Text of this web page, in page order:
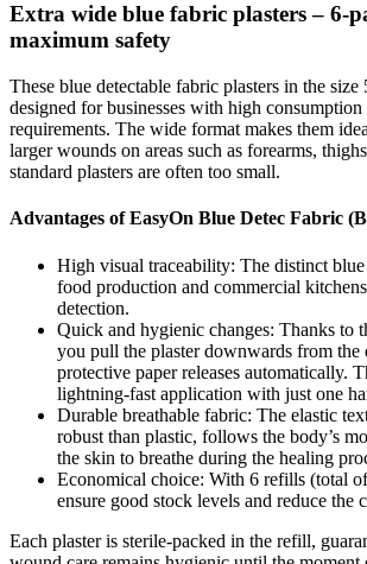
Extra wide blue fabric plasters – 6-
maximum safety
These blue detectable fabric plasters in the size
designed for businesses with high
requirements. The wide format makes them
larger wounds on areas such as forearms,
standard plasters are often too small.
Advantages of EasyOn Blue Detec Fabric
High visual traceability: The distinct
food production and commercial
detection.
Quick and hygienic changes: Thanks to
you pull the plaster downwards from the
protective paper releases automatically.
lightning-fast application with just one
Durable breathable fabric: The elastic
robust than plastic, follows the body’s
the skin to breathe during the healing
Economical choice: With 6 refills (total
ensure good stock levels and reduce the
Each plaster is sterile-packed in the refill,